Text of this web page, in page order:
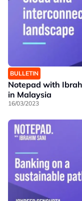
BULLETIN
Notepad with
in Malaysia
16/03/2023